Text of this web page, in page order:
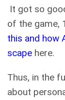
It got so
of the game,
this and how
scape here.
Thus, in the
about